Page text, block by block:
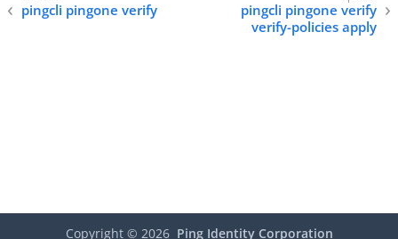
pingcli pingone verify
pingcli pingone verify
verify-policies apply
Copyright © 2026 Ping Identity Corporation